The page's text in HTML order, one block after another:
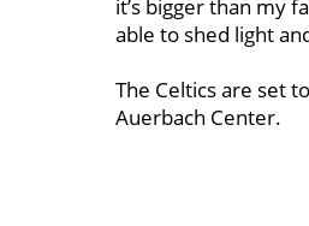
it’s bigger than my
able to shed light
The Celtics are set
Auerbach Center.